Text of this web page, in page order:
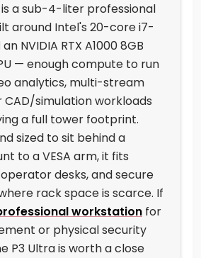
is a sub-4-liter professional
around Intel's 20-core i7-
NVIDIA RTX A1000 8GB
— enough compute to run
analytics, multi-stream
CAD/simulation workloads
a full tower footprint.
sized to sit behind a
to a VESA arm, it fits
desks, and secure
rack space is scarce. If
workstation for
or physical security
P3 Ultra is worth a close